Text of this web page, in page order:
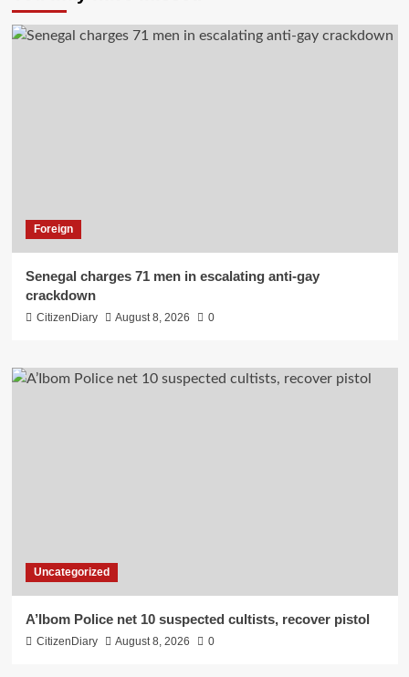
Foreign
Senegal charges 71 men in escalating anti-gay
crackdown
CitizenDiary August 8, 2026 0
Uncategorized
A’Ibom Police net 10 suspected cultists, recover pistol
CitizenDiary August 8, 2026 0